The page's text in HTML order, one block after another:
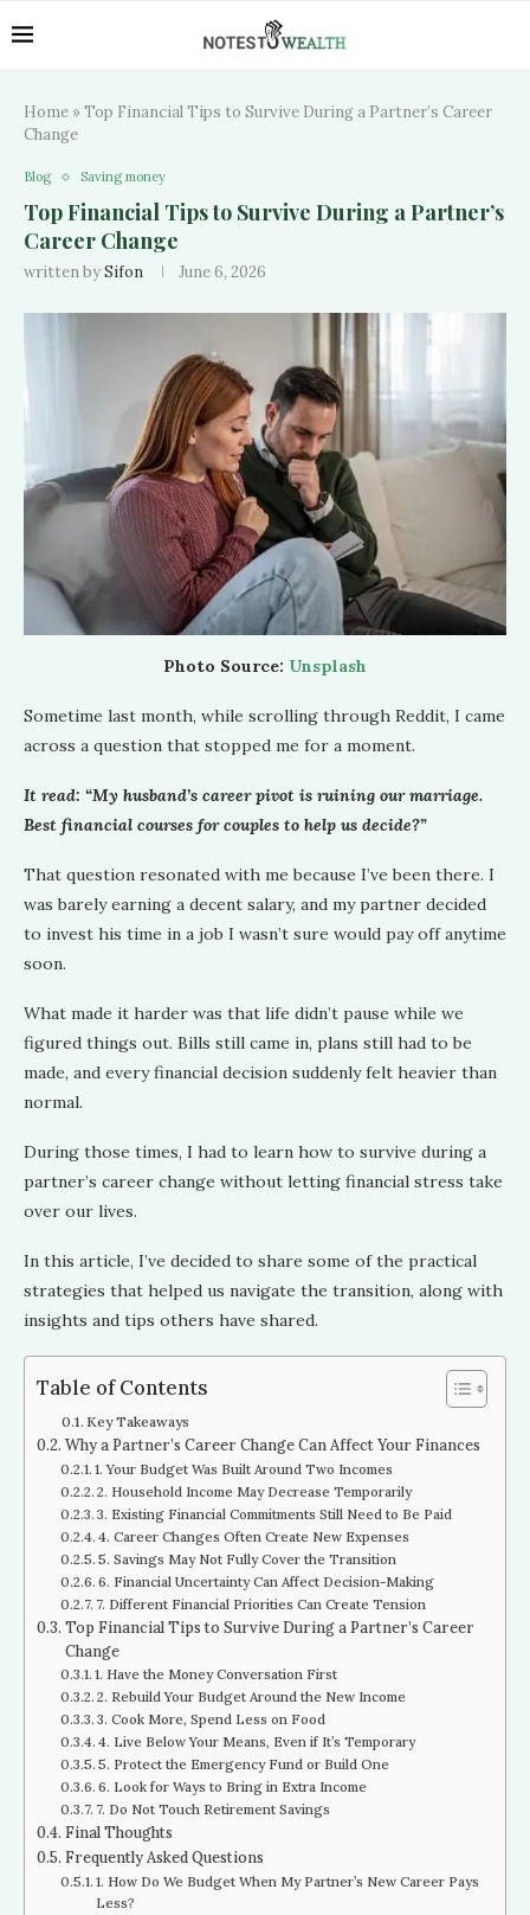
Home »Top Financial Tips to Survive During a Partner’s Career
Change
Blog Saving money
Top Financial Tips to Survive During a Partner’s
Career Change
written bySifon June 6, 2026
Photo Source: Unsplash
Sometime last month, while scrolling through Reddit, I came
across a question that stopped me for a moment.
It read: “My husband’s career pivot is ruining our marriage.
Best financial courses for couples to help us decide?”
That question resonated with me because I’ve been there. I
was barely earning a decent salary, and my partner decided
to invest his time in a job I wasn’t sure would pay off anytime
soon.
What made it harder was that life didn’t pause while we
figured things out. Bills still came in, plans still had to be
made, and every financial decision suddenly felt heavier than
normal.
During those times, I had to learn how to survive during a
partner’s career change without letting financial stress take
over our lives.
In this article, I’ve decided to share some of the practical
strategies that helped us navigate the transition, along with
insights and tips others have shared.
Table of Contents
Key Takeaways
Why a Partner’s Career Change Can Affect Your Finances
1. Your Budget Was Built Around Two Incomes
2. Household Income May Decrease Temporarily
3. Existing Financial Commitments Still Need to Be Paid
4. Career Changes Often Create New Expenses
5. Savings May Not Fully Cover the Transition
6. Financial Uncertainty Can Affect Decision-Making
7. Different Financial Priorities Can Create Tension
Top Financial Tips to Survive During a Partner’s Career
Change
1. Have the Money Conversation First
2. Rebuild Your Budget Around the New Income
3. Cook More, Spend Less on Food
4. Live Below Your Means, Even if It’s Temporary
5. Protect the Emergency Fund or Build One
6. Look for Ways to Bring in Extra Income
7. Do Not Touch Retirement Savings
Final Thoughts
Frequently Asked Questions
1. How Do We Budget When My Partner’s New Career Pays
Less?